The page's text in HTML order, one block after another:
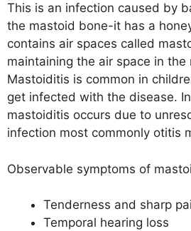
This is an infection caused by
the mastoid bone-it has a
contains air spaces called
maintaining the air space in the
Mastoiditis is common in
get infected with the disease.
mastoiditis occurs due to
infection most commonly otitis
Observable symptoms of
Tenderness and sharp
Temporal hearing loss